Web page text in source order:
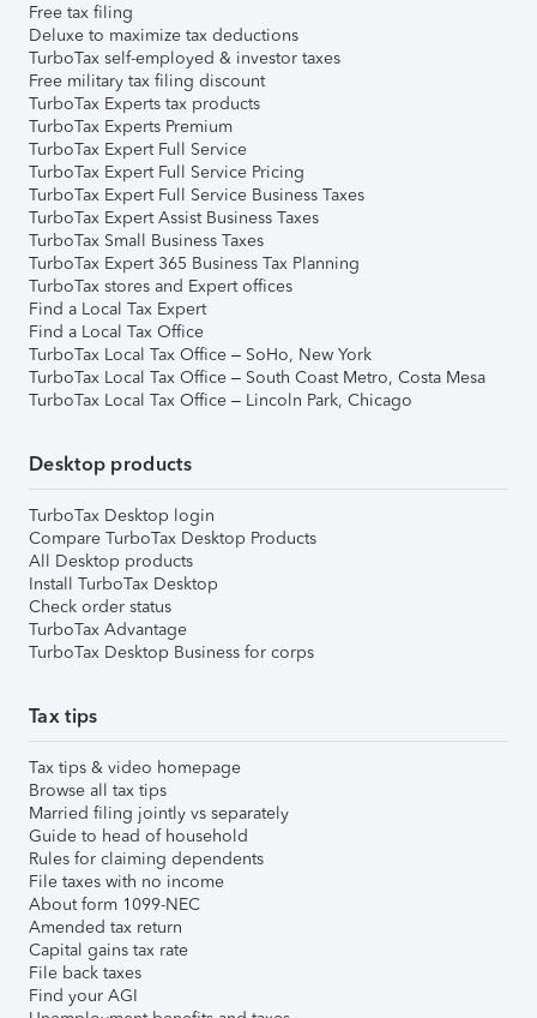
Free tax filing
Deluxe to maximize tax deductions
TurboTax self-employed & investor taxes
Free military tax filing discount
TurboTax Experts tax products
TurboTax Experts Premium
TurboTax Expert Full Service
TurboTax Expert Full Service Pricing
TurboTax Expert Full Service Business Taxes
TurboTax Expert Assist Business Taxes
TurboTax Small Business Taxes
TurboTax Expert 365 Business Tax Planning
TurboTax stores and Expert offices
Find a Local Tax Expert
Find a Local Tax Office
TurboTax Local Tax Office – SoHo, New York
TurboTax Local Tax Office – South Coast Metro, Costa Mesa
TurboTax Local Tax Office – Lincoln Park, Chicago
Desktop products
TurboTax Desktop login
Compare TurboTax Desktop Products
All Desktop products
Install TurboTax Desktop
Check order status
TurboTax Advantage
TurboTax Desktop Business for corps
Tax tips
Tax tips & video homepage
Browse all tax tips
Married filing jointly vs separately
Guide to head of household
Rules for claiming dependents
File taxes with no income
About form 1099-NEC
Amended tax return
Capital gains tax rate
File back taxes
Find your AGI